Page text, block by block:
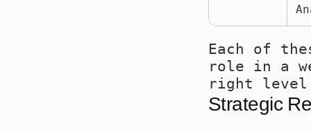
Each of
role in a
right
Strategic